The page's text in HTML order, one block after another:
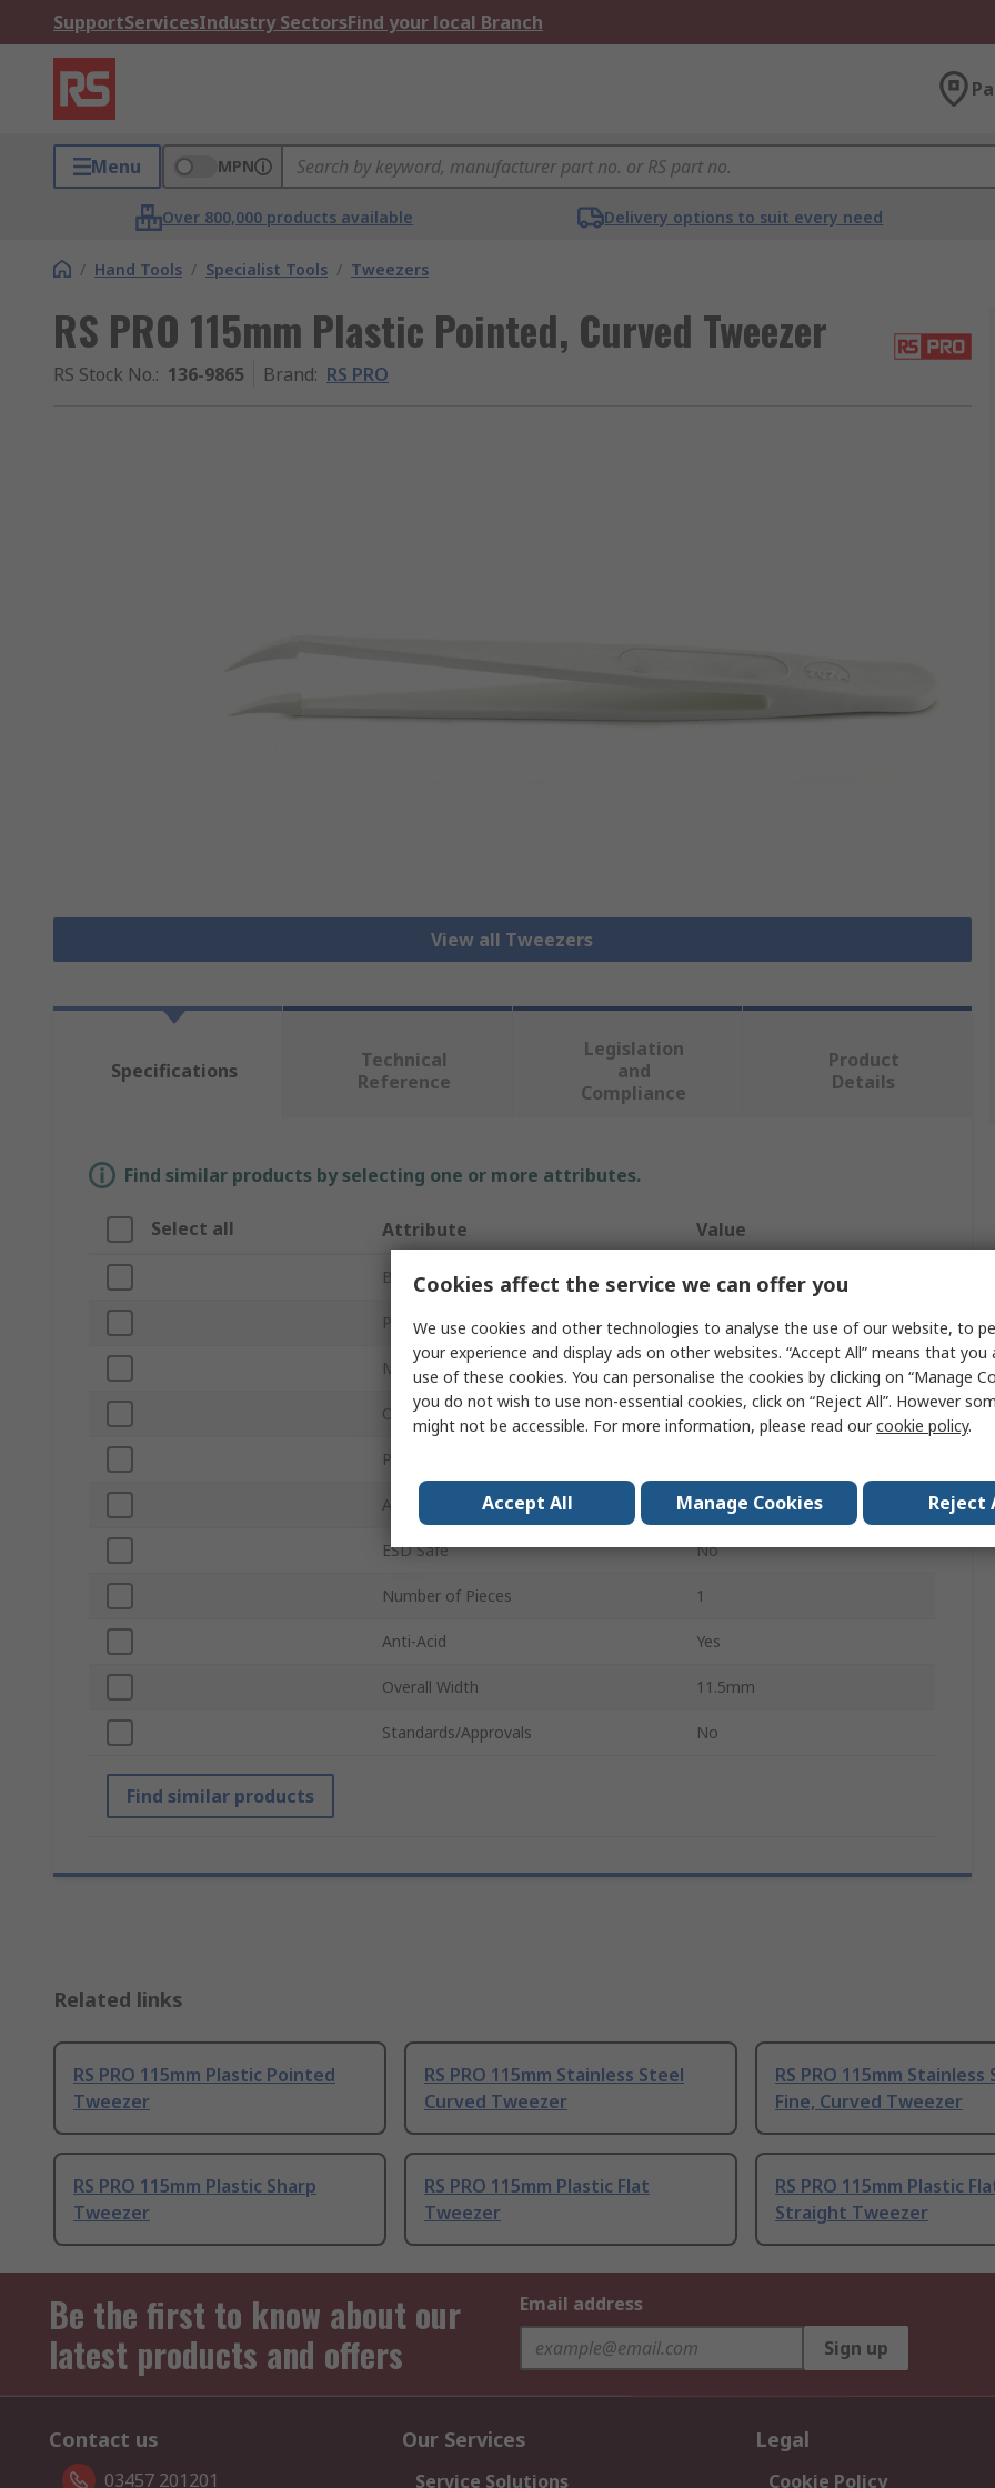
SupportServicesIndustry SectorsFind your local Branch
Menu MPN
Over 800,000 products available Delivery options to suit every need
/ Hand Tools / Specialist Tools / Tweezers
RS PRO 115mm Plastic Pointed, Curved Tweezer
RS Stock No.: 136-9865 Brand: RS PRO
View all Tweezers
Specifications
Technical
Reference
Legislation
and
Compliance
Product
Details
Find similar products by selecting one or more attributes.
Select all Attribute Value
Brand RS PRO
Product Type Tweezer
Material Plastic
Overall Length 115mm
Point Type
Anti-Magnetic Yes
ESD Safe No
Number of Pieces 1
Anti-Acid Yes
Overall Width 11.5mm
Standards/Approvals No
Find similar products
Related links
RS PRO 115mm Plastic Pointed
Tweezer
RS PRO 115mm Stainless Steel
Curved Tweezer
RS PRO 115mm Stainless
Fine, Curved Tweezer
RS PRO 115mm Plastic Sharp
Tweezer
RS PRO 115mm Plastic Flat
Tweezer
RS PRO 115mm Plastic
Straight Tweezer
Be the first to know about our
latest products and offers
Email address
Sign up
Contact us
03457 201201
Our Services
Service Solutions
Legal
Cookie Policy
Cookies affect the service we can offer you
We use cookies and other technologies to analyse the use of our website, to
your experience and display ads on other websites. “Accept All” means that
use of these cookies. You can personalise the cookies by clicking on “Manage
you do not wish to use non-essential cookies, click on “Reject All”. However
might not be accessible. For more information, please read ourcookie policy.
Accept All Manage Cookies Reject